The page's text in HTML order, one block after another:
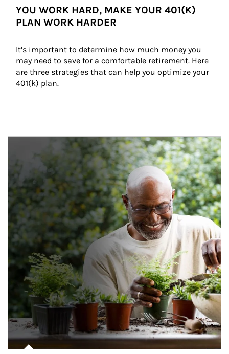
YOU WORK HARD, MAKE YOUR 401(K)
PLAN WORK HARDER
It’s important to determine how much money you
may need to save for a comfortable retirement. Here
are three strategies that can help you optimize your
401(k) plan.